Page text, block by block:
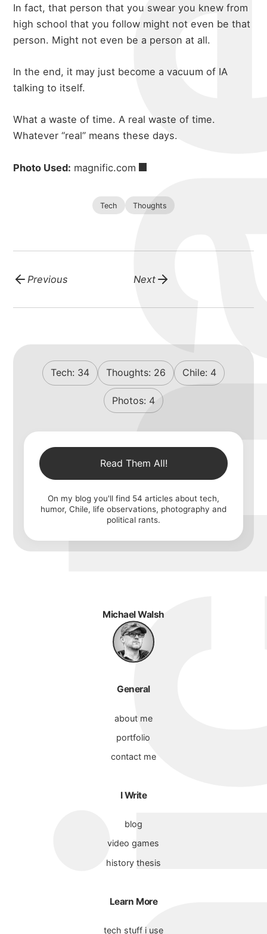
In fact, that person that you swear you knew from
high school that you follow might not even be that
person. Might not even be a person at all.
In the end, it may just become a vacuum of IA
talking to itself.
What a waste of time. A real waste of time.
Whatever “real” means these days.
Photo Used: magnific.com
Tech Thoughts
Previous Next
Tech: 34 Thoughts: 26 Chile: 4
Photos: 4
Read Them All!
On my blog you'll find 54 articles about tech,
humor, Chile, life observations, photography and
political rants.
Michael Walsh
General
about me
portfolio
contact me
I Write
blog
video games
history thesis
Learn More
tech stuff i use
blog